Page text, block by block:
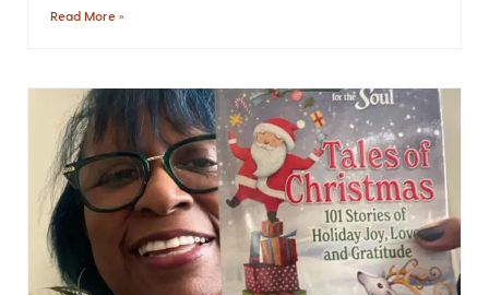
Read More »